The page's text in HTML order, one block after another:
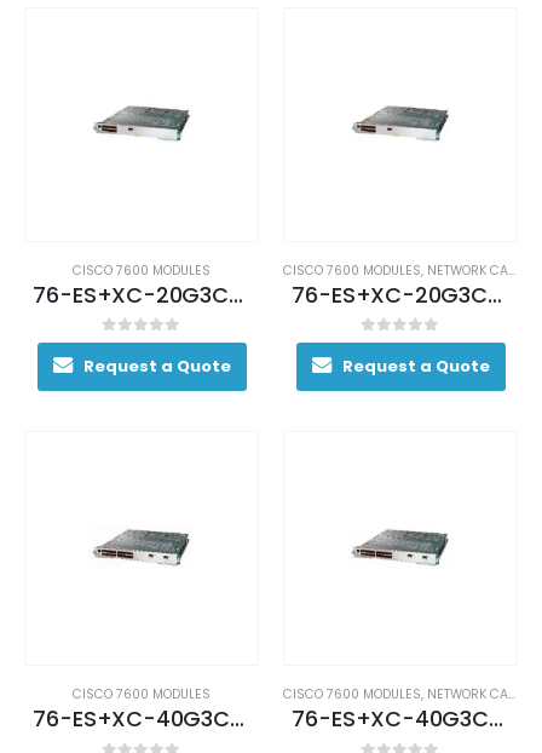
CISCO 7600 MODULES
76-ES+XC-20G3CXL (USED)
0out of 5
Request a Quote
CISCO 7600 MODULES, NETWORK CARDS AND ADAPTERS
76-ES+XC-20G3CXL Cisco 7600 Series Ethernet Services Plus Line Card
0out of 5
Request a Quote
CISCO 7600 MODULES
76-ES+XC-40G3C (USED)
CISCO 7600 MODULES, NETWORK CARDS AND ADAPTERS
76-ES+XC-40G3C Cisco 7600 Series Ethernet Services 40G Line Card